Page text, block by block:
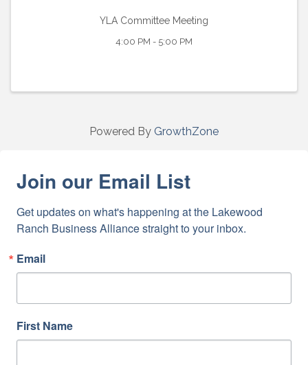
YLA Committee Meeting
4:00 PM - 5:00 PM
Powered By GrowthZone
Join our Email List
Get updates on what's happening at the Lakewood
Ranch Business Alliance straight to your inbox.
Email
First Name